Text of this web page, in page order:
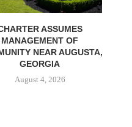
ASSUMES
MANAGEMENT OF
NEAR AUGUSTA,
GEORGIA
August 4, 2026